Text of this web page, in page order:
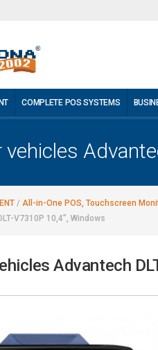
COMPLETE POS SYSTEMS
/ All-in-One POS, Touchscreen
V7310P 10,4”, Windows
Advantech